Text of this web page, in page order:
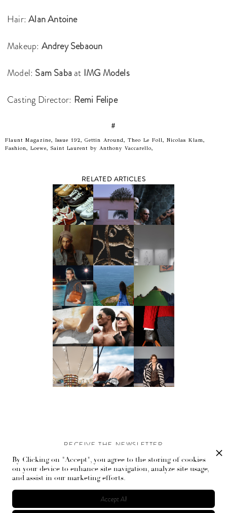
Hair:Alan Antoine
Makeup: Andrey Sebaoun
Model: Sam Sabaat IMG Models
Casting Director: Remi Felipe
#
Flaunt Magazine, Issue 192, Gettin Around, Theo Le Foll, Nicolas Klam,
Fashion, Loewe, Saint Laurent by Anthony Vaccarello,
RELATED ARTICLES
RECEIVE THE NEWSLETTER
Stay up-to-date with exclusive events and content.
By Clicking on "Accept", you agree to the storing of cookies
on your device to enhance site navigation, analyze site usage,
and assist in our marketing efforts.
Accept All